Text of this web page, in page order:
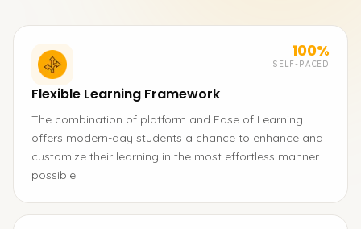
100%
SELF-PACED
Flexible Learning Framework
The combination of platform and Ease of Learning
offers modern-day students a chance to enhance and
customize their learning in the most effortless manner
possible.